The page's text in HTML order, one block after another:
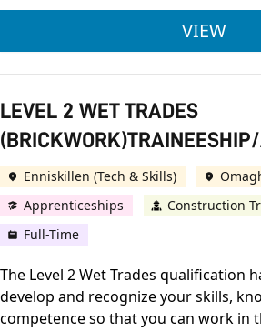
VIEW
LEVEL 2 WET TRADES
Enniskillen (Tech & Skills)
Apprenticeships
Construction
Full-Time
The Level 2 Wet Trades qualification
develop and recognize your skills,
competence so that you can work in